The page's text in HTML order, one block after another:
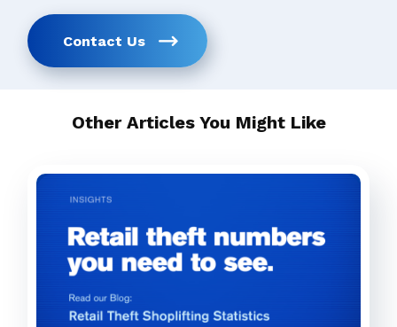
Contact Us
Other Articles You Might Like